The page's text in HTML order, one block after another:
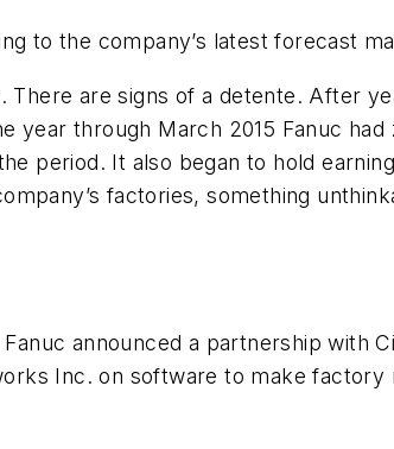
to the company’s latest forecast
are signs of a detente. After
year through March 2015 Fanuc had
period. It also began to hold
factories, something
announced a partnership with
Inc. on software to make factory